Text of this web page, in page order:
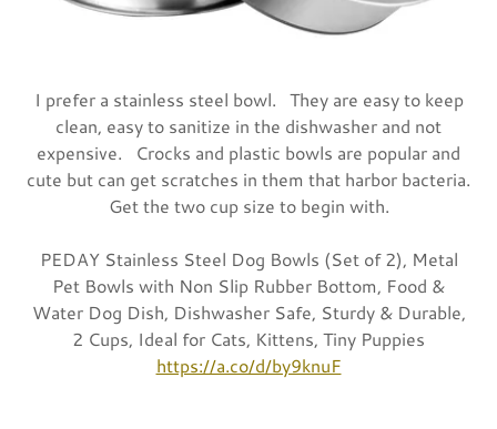
I prefer a stainless steel bowl. They are easy to keep
clean, easy to sanitize in the dishwasher and not
expensive. Crocks and plastic bowls are popular and
cute but can get scratches in them that harbor bacteria.
Get the two cup size to begin with.
PEDAY Stainless Steel Dog Bowls (Set of 2), Metal
Pet Bowls with Non Slip Rubber Bottom, Food &
Water Dog Dish, Dishwasher Safe, Sturdy & Durable,
2 Cups, Ideal for Cats, Kittens, Tiny Puppies
https://a.co/d/by9knuF